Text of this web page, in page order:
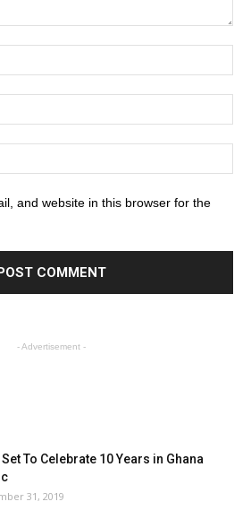
and website in this browser for the
- Advertisement -
Set To Celebrate 10 Years in Ghana
31, 2019